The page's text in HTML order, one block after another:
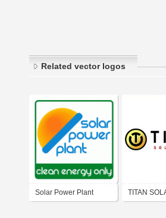
Related vector logos
Solar Power Plant TITAN